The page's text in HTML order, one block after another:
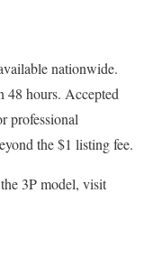
nationwide.
48 hours. Accepted
professional
the $1 listing fee.
3P model, visit